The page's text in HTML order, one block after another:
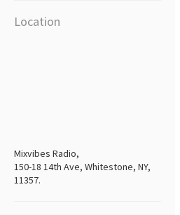
Location
Mixvibes Radio,
150-18 14th Ave, Whitestone, NY,
11357.